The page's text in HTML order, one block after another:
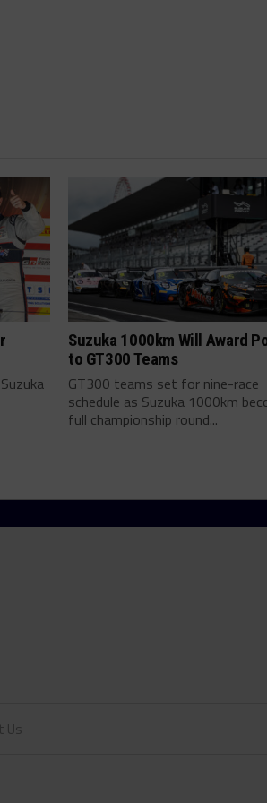
Suzuka 1000km Will Award
to GT300 Teams
GT300 teams set for nine-race
schedule as Suzuka 1000km
full championship round...
Us